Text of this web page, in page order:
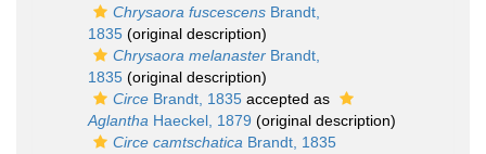
Chrysaora fuscescens Brandt,
1835 (original description)
Chrysaora melanaster Brandt,
1835 (original description)
Circe Brandt, 1835 accepted as
Aglantha Haeckel, 1879 (original description)
Circe camtschatica Brandt, 1835